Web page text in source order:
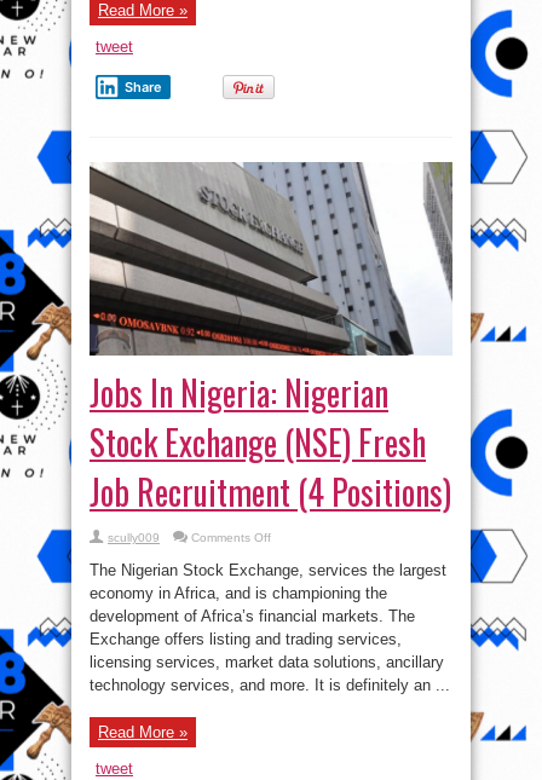
Read More »
tweet
Share
Jobs In Nigeria: Nigerian
Stock Exchange (NSE) Fresh
Job Recruitment (4 Positions)
scully009 Comments Offon
Nigeria:
Nigerian
Stock
Exchange
Fresh
Job
Recruitment
(4
The Nigerian Stock Exchange, services the largest
economy in Africa, and is championing the
development of Africa’s financial markets. The
Exchange offers listing and trading services,
licensing services, market data solutions, ancillary
technology services, and more. It is definitely an ...
Read More »
tweet